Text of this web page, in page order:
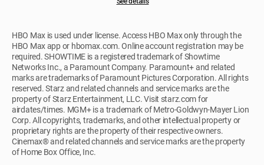
HBO Max is used under license. Access HBO Max only through the
HBO Max app or hbomax.com. Online account registration may be
required. SHOWTIME is a registered trademark of Showtime
Networks Inc., a Paramount Company. Paramount+ and related
marks are trademarks of Paramount Pictures Corporation. All rights
reserved. Starz and related channels and service marks are the
property of Starz Entertainment, LLC. Visit starz.com for
airdates/times. MGM+ is a trademark of Metro-Goldwyn-Mayer Lion
Corp. All copyrights, trademarks, and other intellectual property or
proprietary rights are the property of their respective owners.
Cinemax® and related channels and service marks are the property
of Home Box Office, Inc.